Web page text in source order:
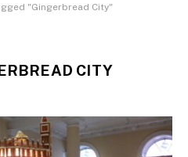
"Gingerbread City"
CITY